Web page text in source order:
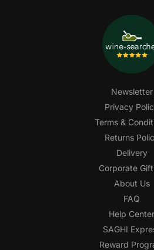
Newsletter
Privacy
Terms &
Returns
Delivery
Corporate
About Us
FAQ
Help Center
SAGHI
Reward